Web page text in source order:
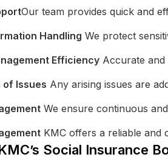
Our team provides quick and
Handling We protect
Efficiency Accurate and
of Issues Any arising issues are
We ensure continuous
KMC offers a reliable and
Social Insurance